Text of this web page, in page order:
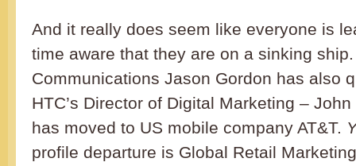
And it really does seem like everyone is
time aware that they are on a sinking ship.
Communications Jason Gordon has also
HTC’s Director of Digital Marketing –
has moved to US mobile company AT&T.
profile departure is Global Retail